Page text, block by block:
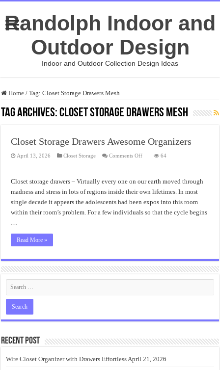
Randolph Indoor and
Outdoor Design
Indoor and Outdoor Collection Design Ideas
Home / Tag:Closet Storage Drawers Mesh
Tag Archives:Closet Storage Drawers Mesh
Closet Storage Drawers Awesome Organizers
April 13, 2026 Closet Storage Comments Offon
Awesome
Organizers
64
Closet storage drawers – Virtually every one on our earth moved through
madness and stress in lots of regions inside their own lifetimes. In most
single decade it appears the adolescents had been expos into this room
within their room’s problem. For a few individuals so that the cycle begins
…
Read More »
Recent Post
Wire Closet Organizer with Drawers EffortlessApril 21, 2026